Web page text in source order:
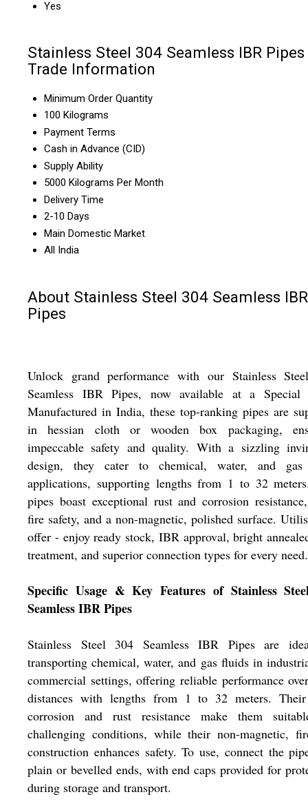
Yes
Stainless Steel 304 Seamless IBR Pipes
Trade Information
Minimum Order Quantity
100 Kilograms
Payment Terms
Cash in Advance (CID)
Supply Ability
5000 Kilograms Per Month
Delivery Time
2-10 Days
Main Domestic Market
All India
About Stainless Steel 304 Seamless IBR
Pipes
Unlock grand performance with our Stainless
Seamless IBR Pipes, now available at a Special
Manufactured in India, these top-ranking pipes are
in hessian cloth or wooden box packaging,
impeccable safety and quality. With a sizzling
design, they cater to chemical, water, and
applications, supporting lengths from 1 to 32
pipes boast exceptional rust and corrosion
fire safety, and a non-magnetic, polished surface.
offer - enjoy ready stock, IBR approval, bright
treatment, and superior connection types for every need.
Specific Usage & Key Features of Stainless
Seamless IBR Pipes
Stainless Steel 304 Seamless IBR Pipes are
transporting chemical, water, and gas fluids in
commercial settings, offering reliable performance
distances with lengths from 1 to 32 meters.
corrosion and rust resistance make them
challenging conditions, while their non-magnetic,
construction enhances safety. To use, connect the
plain or bevelled ends, with end caps provided for
during storage and transport.